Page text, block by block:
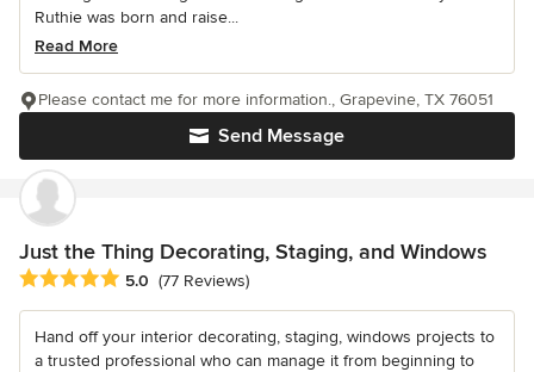
Ruthie was born and raise...
Read More
Send Message
Please contact me for more information., Grapevine, TX 76051
Just the Thing Decorating, Staging, and Windows
Average rating: 5 out of 5 stars
5.0 (77 Reviews)
Hand off your interior decorating, staging, windows projects to
a trusted professional who can manage it from beginning to